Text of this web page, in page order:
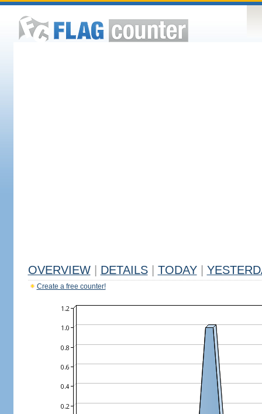
OVERVIEW DETAILS TODAY
Create a free counter!